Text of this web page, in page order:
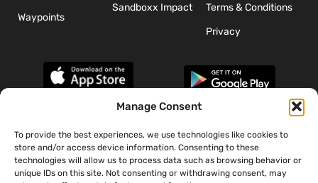
Manage Consent
To provide the best experiences, we use technologies like cookies to
store and/or access device information. Consenting to these
technologies will allow us to process data such as browsing behavior or
unique IDs on this site. Not consenting or withdrawing consent, may
Waypoints
Sandboxx Impact
Terms & Conditions
Privacy
*The appearance of U.S. Department of Defense (DoD) visual
information does not imply or constitute DoD endorsement.